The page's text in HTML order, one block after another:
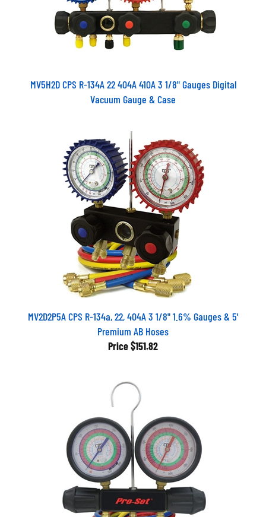
MV5H2D CPS R-134A 22 404A 410A 3 1/8" Gauges Digital
Vacuum Gauge & Case
MV2D2P5A CPS R-134a, 22, 404A 3 1/8" 1.6% Gauges & 5'
Premium AB Hoses
Price$151.82